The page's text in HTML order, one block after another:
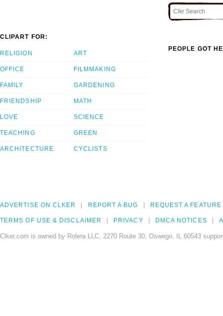
CLIPART FOR:
RELIGION
OFFICE
FAMILY
FRIENDSHIP
LOVE
TEACHING
ARCHITECTURE
ART
FILMMAKING
GARDENING
MATH
SCIENCE
GREEN
CYCLISTS
PEOPLE GOT
ADVERTISE ON CLKER REPORT A BUG REQUEST A FEATURE
TERMS OF USE & DISCLAIMER PRIVACY DMCA NOTICES
Clker.com is owned by Rolera LLC, 2270 Route 30, Oswego, IL 60543